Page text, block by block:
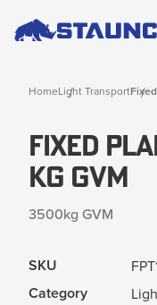
HomeLight Transport
Fixed
kg GVM
3500kg GVM
SKU
Category